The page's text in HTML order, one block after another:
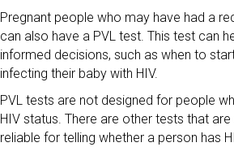
Pregnant people who may have had a
can also have a PVL test. This test can
informed decisions, such as when to
infecting their baby with HIV.
PVL tests are not designed for people
HIV status. There are other tests that
reliable for telling whether a person has